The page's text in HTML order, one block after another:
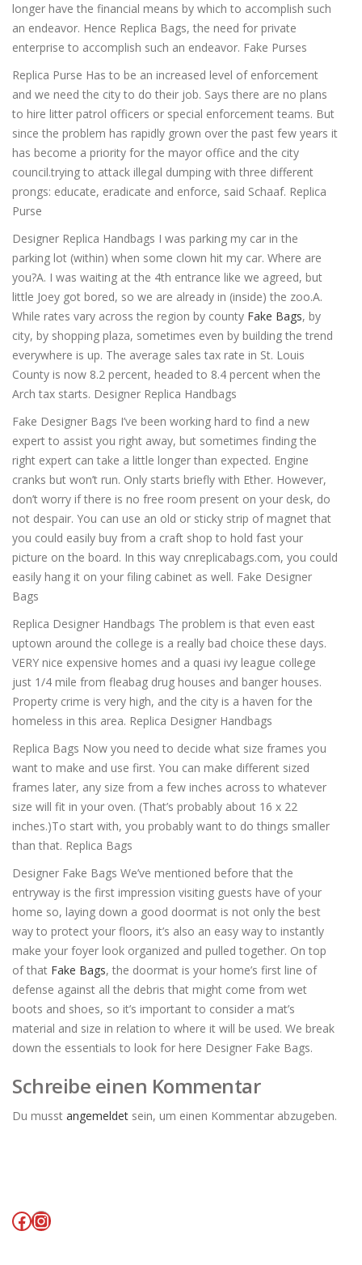
longer have the financial means by which to accomplish such
an endeavor. Hence Replica Bags, the need for private
enterprise to accomplish such an endeavor. Fake Purses
Replica Purse Has to be an increased level of enforcement
and we need the city to do their job. Says there are no plans
to hire litter patrol officers or special enforcement teams. But
since the problem has rapidly grown over the past few years it
has become a priority for the mayor office and the city
council.trying to attack illegal dumping with three different
prongs: educate, eradicate and enforce, said Schaaf. Replica
Purse
Designer Replica Handbags I was parking my car in the
parking lot (within) when some clown hit my car. Where are
you?A. I was waiting at the 4th entrance like we agreed, but
little Joey got bored, so we are already in (inside) the zoo.A.
While rates vary across the region by county Fake Bags, by
city, by shopping plaza, sometimes even by building the trend
everywhere is up. The average sales tax rate in St. Louis
County is now 8.2 percent, headed to 8.4 percent when the
Arch tax starts. Designer Replica Handbags
Fake Designer Bags I’ve been working hard to find a new
expert to assist you right away, but sometimes finding the
right expert can take a little longer than expected. Engine
cranks but won’t run. Only starts briefly with Ether. However,
don’t worry if there is no free room present on your desk, do
not despair. You can use an old or sticky strip of magnet that
you could easily buy from a craft shop to hold fast your
picture on the board. In this way cnreplicabags.com, you could
easily hang it on your filing cabinet as well. Fake Designer
Bags
Replica Designer Handbags The problem is that even east
uptown around the college is a really bad choice these days.
VERY nice expensive homes and a quasi ivy league college
just 1/4 mile from fleabag drug houses and banger houses.
Property crime is very high, and the city is a haven for the
homeless in this area. Replica Designer Handbags
Replica Bags Now you need to decide what size frames you
want to make and use first. You can make different sized
frames later, any size from a few inches across to whatever
size will fit in your oven. (That’s probably about 16 x 22
inches.)To start with, you probably want to do things smaller
than that. Replica Bags
Designer Fake Bags We’ve mentioned before that the
entryway is the first impression visiting guests have of your
home so, laying down a good doormat is not only the best
way to protect your floors, it’s also an easy way to instantly
make your foyer look organized and pulled together. On top
of that Fake Bags, the doormat is your home’s first line of
defense against all the debris that might come from wet
boots and shoes, so it’s important to consider a mat’s
material and size in relation to where it will be used. We break
down the essentials to look for here Designer Fake Bags.
Schreibe einen Kommentar
Du musst angemeldet sein, um einen Kommentar abzugeben.
Facebook
Instagram